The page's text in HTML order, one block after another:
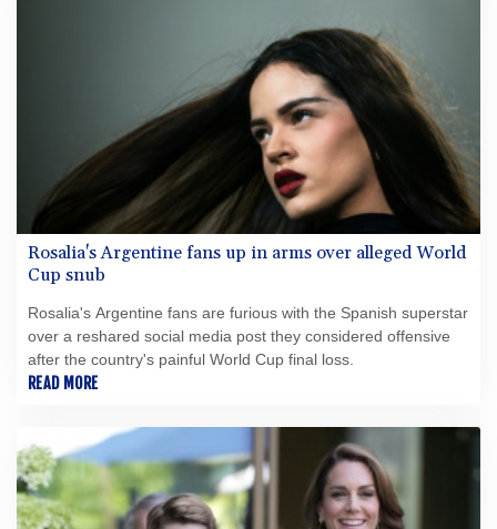
Rosalia's Argentine fans up in arms over alleged World
Cup snub
Rosalia's Argentine fans are furious with the Spanish superstar
over a reshared social media post they considered offensive
after the country's painful World Cup final loss.
READ MORE